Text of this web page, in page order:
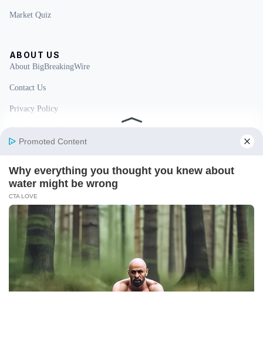
Market Quiz
ABOUT US
About BigBreakingWire
Contact Us
Privacy Policy
Ownership & Funding
© 2026 BigBreakingWire. All rights reserved.
Built in India by Pennion (pennion.com)